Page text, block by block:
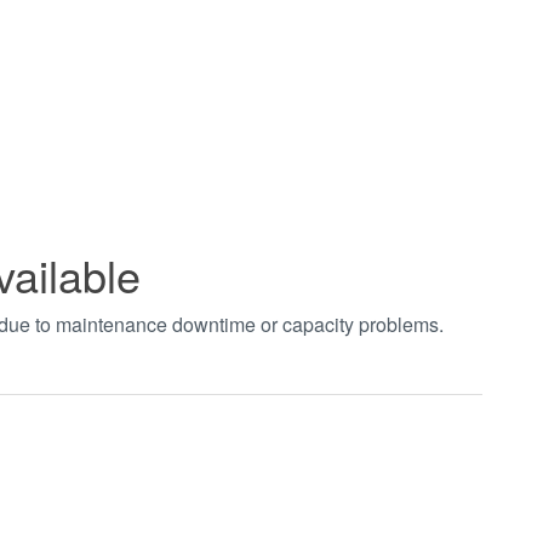
to maintenance downtime or capacity problems.